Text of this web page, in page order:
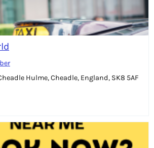
Hulme, Cheadle, England, SK8 5AF